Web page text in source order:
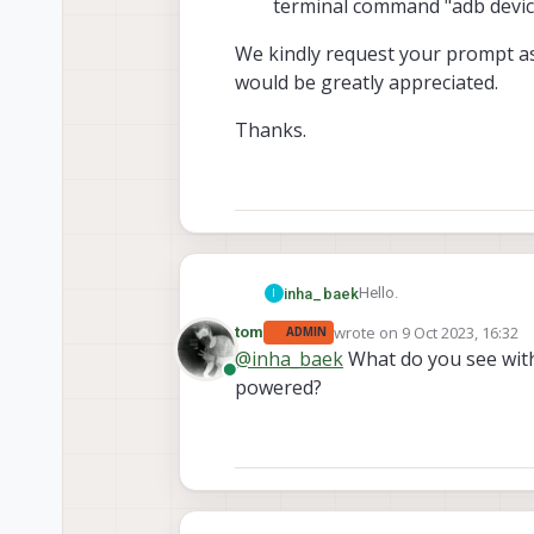
terminal command "adb
We kindly request your prompt
would be greatly appreciated.
Thanks.
I inha_baekHello.
We recently conducted
as follows.
Online
tom ADMIN wrote on 9 Oct 2023, 16:32
last edited by
@inha_baekWhat do you see
powered?